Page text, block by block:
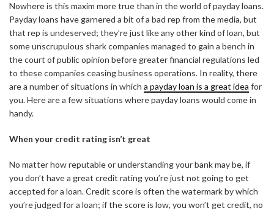
Nowhere is this maxim more true than in the world of payday loans.
Payday loans have garnered a bit of a bad rep from the media, but
that rep is undeserved; they’re just like any other kind of loan, but
some unscrupulous shark companies managed to gain a bench in
the court of public opinion before greater financial regulations led
to these companies ceasing business operations. In reality, there
are a number of situations in which a payday loan is a great idea for
you. Here are a few situations where payday loans would come in
handy.
When your credit rating isn’t great
No matter how reputable or understanding your bank may be, if
you don’t have a great credit rating you’re just not going to get
accepted for a loan. Credit score is often the watermark by which
you’re judged for a loan; if the score is low, you won’t get credit, no